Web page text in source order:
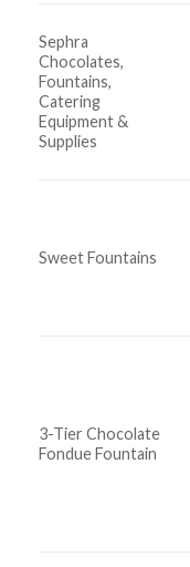
Sephra
Chocolates,
Fountains,
Catering
Equipment &
Supplies
Sweet Fountains
3-Tier Chocolate
Fondue Fountain